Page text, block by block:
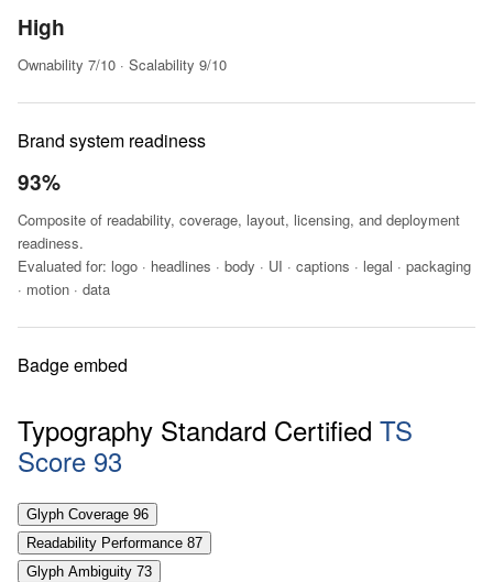
High
Ownability 7/10 · Scalability 9/10
Brand system readiness
93%
Composite of readability, coverage, layout, licensing, and deployment
readiness.
Evaluated for: logo · headlines · body · UI · captions · legal · packaging
· motion · data
Badge embed
Typography Standard Certified TS
Score 93
Glyph Coverage 96
Readability Performance 87
Glyph Ambiguity 73